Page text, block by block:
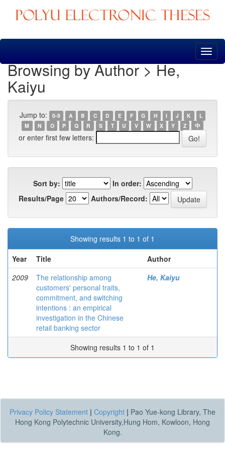
Skip
Browsing by Author > He,
Kaiyu
Jump to: 0-9 A B C D E F G H I J K
L
M
N O P Q R S T U V W X Y Z 中
or enter first few letters:
Sort by:
In order:
Results/Page
Authors/Record:
Showing results 1 to 1 of 1
Year
Title
Author
2009
The relationship among
customers' personal traits,
commitment, and switching
intentions : an empirical
investigation in the Chinese
retail banking sector
He, Kaiyu
Showing results 1 to 1 of 1
Privacy Policy Statement | Copyright | Pao Yue-kong Library, The
Hong Kong Polytechnic University,Hung Hom, Kowloon, Hong
Kong.